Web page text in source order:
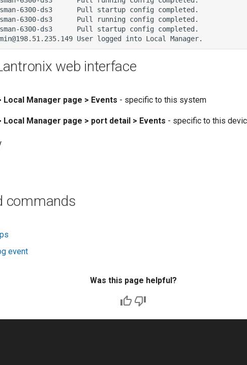
web interface
Local Manager page > Events - specific to this system
Local Manager page > port detail > Events - specific to this
commands
event
Was this page helpful?